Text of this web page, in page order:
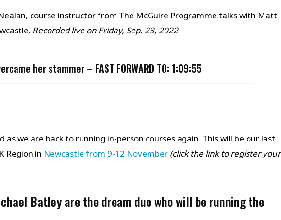
course instructor from The McGuire Programme talks with Matt
Recorded live on Friday, Sep. 23, 2022
her stammer – FAST FORWARD TO: 1:09:55
as we are back to running in-person courses again. This will be our last
Region in Newcastle from 9-12 November (click the link to register your
Batleyare the dream duo who will be running the